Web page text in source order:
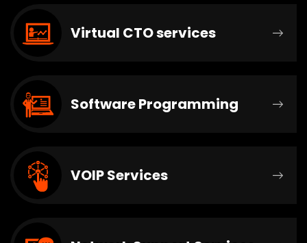
Virtual CTO services
Software Programming
VOIP Services